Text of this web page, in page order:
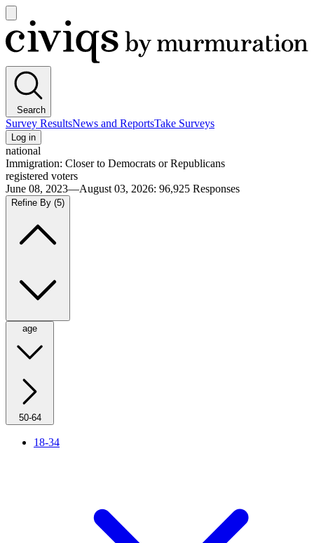
main
menu
Civiqs
Search
Survey ResultsNews and ReportsTake Surveys
Log in
national
Immigration: Closer to Democrats or Republicans
registered voters
June 08, 2023—August 03, 2026: 96,925 Responses
Refine By (5)
age
50-64
18-34